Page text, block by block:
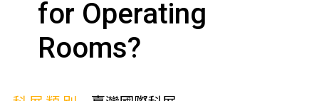
for Operating
Rooms?